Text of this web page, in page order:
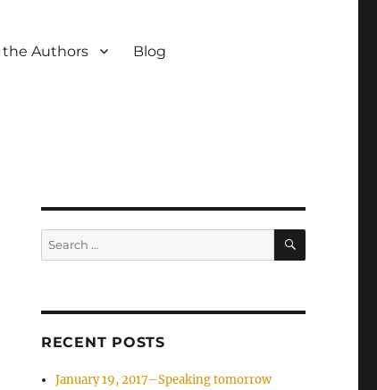
Authors Blog
Search
for:
SEARCH
RECENT POSTS
January 19, 2017–Speaking tomorrow